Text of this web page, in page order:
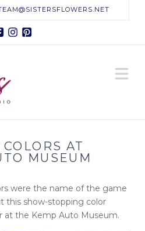
Facebook
Instagram
AT
MUSEUM
were the name of the game
this show-stopping color
at the Kemp Auto Museum.